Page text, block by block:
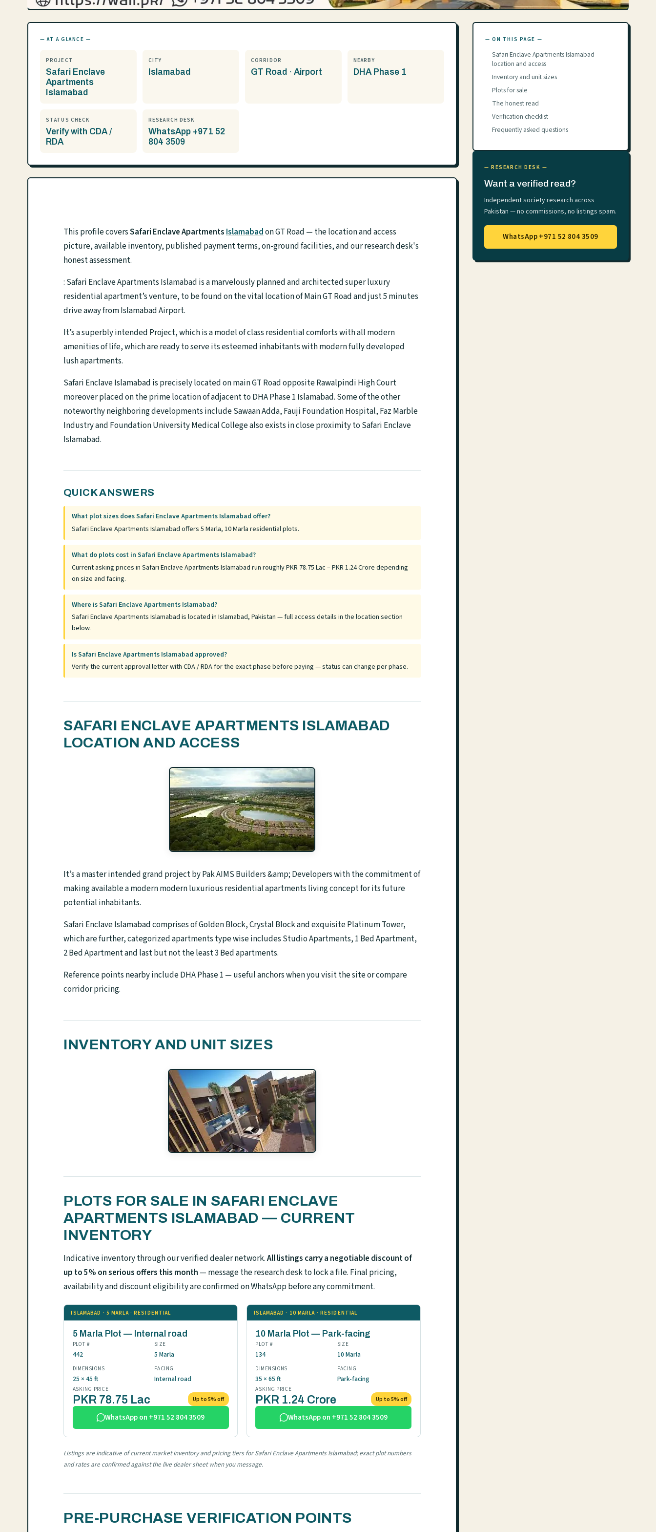
— AT A GLANCE —
PROJECT
Safari Enclave
Apartments
Islamabad
CITY
Islamabad
CORRIDOR
GT Road · Airport
NEARBY
DHA Phase 1
STATUS CHECK
Verify with CDA /
RDA
RESEARCH DESK
WhatsApp +971 52
804 3509
This profile coversSafari Enclave ApartmentsIslamabadon GT Road — the location and access
picture, available inventory, published payment terms, on-ground facilities, and our research desk's
honest assessment.
: Safari Enclave Apartments Islamabad is a marvelously planned and architected super luxury
residential apartment’s venture, to be found on the vital location of Main GT Road and just 5 minutes
drive away from Islamabad Airport.
It’s a superbly intended Project, which is a model of class residential comforts with all modern
amenities of life, which are ready to serve its esteemed inhabitants with modern fully developed
lush apartments.
Safari Enclave Islamabad is precisely located on main GT Road opposite Rawalpindi High Court
moreover placed on the prime location of adjacent to DHA Phase 1 Islamabad. Some of the other
noteworthy neighboring developments include Sawaan Adda, Fauji Foundation Hospital, Faz Marble
Industry and Foundation University Medical College also exists in close proximity to Safari Enclave
Islamabad.
QUICK ANSWERS
What plot sizes does Safari Enclave Apartments Islamabad offer?
Safari Enclave Apartments Islamabad offers 5 Marla, 10 Marla residential plots.
What do plots cost in Safari Enclave Apartments Islamabad?
Current asking prices in Safari Enclave Apartments Islamabad run roughly PKR 78.75 Lac – PKR 1.24 Crore depending
on size and facing.
Where is Safari Enclave Apartments Islamabad?
Safari Enclave Apartments Islamabad is located in Islamabad, Pakistan — full access details in the location section
below.
Is Safari Enclave Apartments Islamabad approved?
Verify the current approval letter with CDA / RDA for the exact phase before paying — status can change per phase.
SAFARI ENCLAVE APARTMENTS ISLAMABAD
LOCATION AND ACCESS
It’s a master intended grand project by Pak AIMS Builders &amp; Developers with the commitment of
making available a modern modern luxurious residential apartments living concept for its future
potential inhabitants.
Safari Enclave Islamabad comprises of Golden Block, Crystal Block and exquisite Platinum Tower,
which are further, categorized apartments type wise includes Studio Apartments, 1 Bed Apartment,
2 Bed Apartment and last but not the least 3 Bed apartments.
Reference points nearby include DHA Phase 1 — useful anchors when you visit the site or compare
corridor pricing.
INVENTORY AND UNIT SIZES
PLOTS FOR SALE IN SAFARI ENCLAVE
APARTMENTS ISLAMABAD — CURRENT
INVENTORY
Indicative inventory through our verified dealer network.All listings carry a negotiable discount of
up to 5% on serious offers this month — message the research desk to lock a file. Final pricing,
availability and discount eligibility are confirmed on WhatsApp before any commitment.
ISLAMABAD · 5 MARLA · RESIDENTIAL
5 Marla Plot — Internal road
PLOT #
442
SIZE
5 Marla
DIMENSIONS
25 × 45 ft
FACING
Internal road
ASKING PRICE
PKR 78.75 Lac Up to 5% off
WhatsApp on +971 52 804 3509
ISLAMABAD · 10 MARLA · RESIDENTIAL
10 Marla Plot — Park-facing
PLOT #
134
SIZE
10 Marla
DIMENSIONS
35 × 65 ft
FACING
Park-facing
ASKING PRICE
PKR 1.24 Crore Up to 5% off
WhatsApp on +971 52 804 3509
Listings are indicative of current market inventory and pricing tiers for Safari Enclave Apartments Islamabad; exact plot numbers
and rates are confirmed against the live dealer sheet when you message.
PRE-PURCHASE VERIFICATION POINTS
— ON THIS PAGE —
Safari Enclave Apartments Islamabad
location and access
Inventory and unit sizes
Plots for sale
The honest read
Verification checklist
Frequently asked questions
— RESEARCH DESK —
Want a verified read?
Independent society research across
Pakistan — no commissions, no listings spam.
WhatsApp +971 52 804 3509